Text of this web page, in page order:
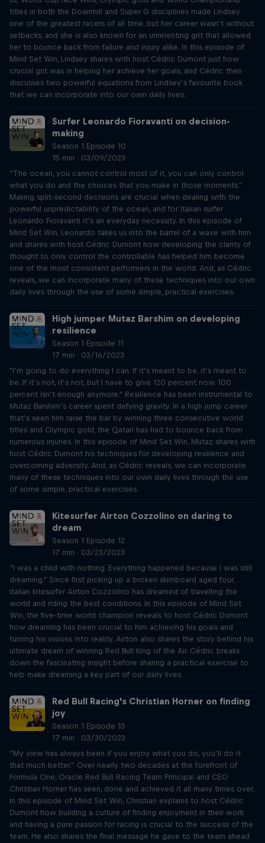
titles in both the Downhill and Super G disciplines made Lindsey
one of the greatest racers of all time, but her career wasn’t without
setbacks, and she is also known for an unrelenting grit that allowed
her to bounce back from failure and injury alike. In this episode of
Mind Set Win, Lindsey shares with host Cédric Dumont just how
crucial grit was in helping her achieve her goals, and Cédric then
discusses two powerful equations from Lindsey’s favourite book
that we can incorporate into our own daily lives.
Surfer Leonardo Fioravanti on decision-
making
Season 1 Episode 10
15 min · 03/09/2023
“The ocean, you cannot control most of it, you can only control
what you do and the choices that you make in those moments.”
Making split-second decisions are crucial when dealing with the
powerful unpredictability of the ocean, and for Italian surfer
Leonardo Fioravanti it’s an everyday necessity. In this episode of
Mind Set Win, Leonardo takes us into the barrel of a wave with him
and shares with host Cédric Dumont how developing the clarity of
thought to only control the controllable has helped him become
one of the most consistent performers in the world. And, as Cédric
reveals, we can incorporate many of these techniques into our own
daily lives through the use of some simple, practical exercises.
High jumper Mutaz Barshim on developing
resilience
Season 1 Episode 11
17 min · 03/16/2023
"I’m going to do everything I can. If it’s meant to be, it’s meant to
be. If it’s not, it’s not, but I have to give 120 percent now. 100
percent isn’t enough anymore." Resilience has been instrumental to
Mutaz Barshim’s career spent defying gravity. In a high jump career
that’s seen him raise the bar by winning three consecutive world
titles and Olympic gold, the Qatari has had to bounce back from
numerous injuries. In this episode of Mind Set Win, Mutaz shares with
host Cédric Dumont his techniques for developing resilience and
overcoming adversity. And, as Cédric reveals, we can incorporate
many of these techniques into our own daily lives through the use
of some simple, practical exercises.
Kitesurfer Airton Cozzolino on daring to
dream
Season 1 Episode 12
17 min · 03/23/2023
“I was a child with nothing. Everything happened because I was still
dreaming." Since first picking up a broken skimboard aged four,
Italian kitesurfer Airton Cozzolino has dreamed of travelling the
world and riding the best conditions. In this episode of Mind Set
Win, the five-time world champion reveals to host Cédric Dumont
how dreaming has been crucial to him achieving his goals and
turning his visions into reality. Airton also shares the story behind his
ultimate dream of winning Red Bull King of the Air. Cédric breaks
down the fascinating insight before sharing a practical exercise to
help make dreaming a key part of our daily lives.
Red Bull Racing's Christian Horner on finding
joy
Season 1 Episode 13
17 min · 03/30/2023
“My view has always been if you enjoy what you do, you’ll do it
that much better.” Over nearly two decades at the forefront of
Formula One, Oracle Red Bull Racing Team Principal and CEO
Christian Horner has seen, done and achieved it all many times over.
In this episode of Mind Set Win, Christian explains to host Cédric
Dumont how building a culture of finding enjoyment in their work
and having a pure passion for racing is crucial to the success of the
team. He also shares the final message he gave to the team ahead